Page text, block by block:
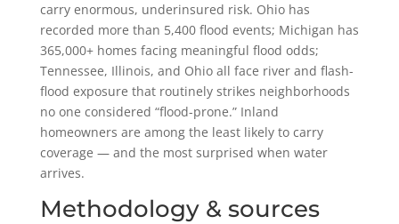
carry enormous, underinsured risk. Ohio has
recorded more than 5,400 flood events; Michigan has
365,000+ homes facing meaningful flood odds;
Tennessee, Illinois, and Ohio all face river and flash-
flood exposure that routinely strikes neighborhoods
no one considered “flood-prone.” Inland
homeowners are among the least likely to carry
coverage — and the most surprised when water
arrives.
Methodology & sources